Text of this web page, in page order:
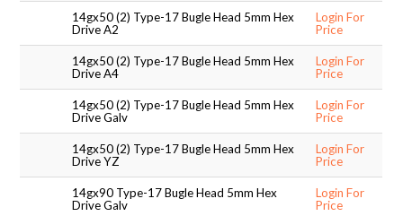
SUPPORT PRODUCTS
14gx50 (2) Type-17 Bugle Head 5mm Hex
Drive A2
Login For
Price
14gx50 (2) Type-17 Bugle Head 5mm Hex
Drive A4
Login For
Price
14gx50 (2) Type-17 Bugle Head 5mm Hex
Drive Galv
Login For
Price
14gx50 (2) Type-17 Bugle Head 5mm Hex
Drive YZ
Login For
Price
14gx90 Type-17 Bugle Head 5mm Hex
Drive Galv
Login For
Price